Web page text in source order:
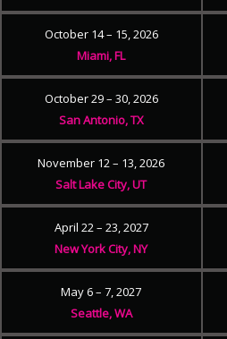
October 14 – 15, 2026
Miami, FL
October 29 – 30, 2026
San Antonio, TX
November 12 – 13, 2026
Salt Lake City, UT
April 22 – 23, 2027
New York City, NY
May 6 – 7, 2027
Seattle, WA